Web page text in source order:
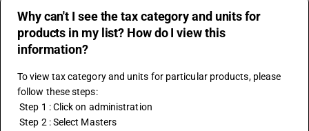
Why can't I see the tax category and units for
products in my list? How do I view this
information?
To view tax category and units for particular products, please
follow these steps:
Step 1 : Click on administration
Step 2 : Select Masters